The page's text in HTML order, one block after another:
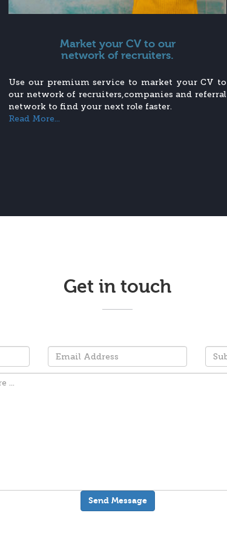
Market your CV to our
network of recruiters.
Use our premium service to market your CV to
our network of recruiters,companies and referral
network to find your next role faster.
Read More...
Get in touch